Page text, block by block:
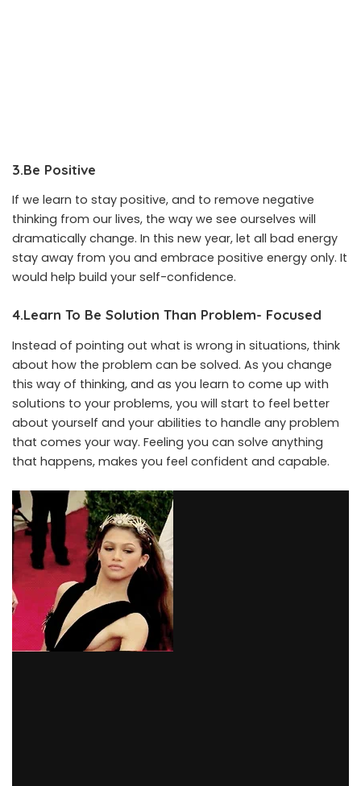
3.Be Positive
If we learn to stay positive, and to remove negative
thinking from our lives, the way we see ourselves will
dramatically change. In this new year, let all bad energy
stay away from you and embrace positive energy only. It
would help build your self-confidence.
4.Learn To Be Solution Than Problem- Focused
Instead of pointing out what is wrong in situations, think
about how the problem can be solved. As you change
this way of thinking, and as you learn to come up with
solutions to your problems, you will start to feel better
about yourself and your abilities to handle any problem
that comes your way. Feeling you can solve anything
that happens, makes you feel confident and capable.